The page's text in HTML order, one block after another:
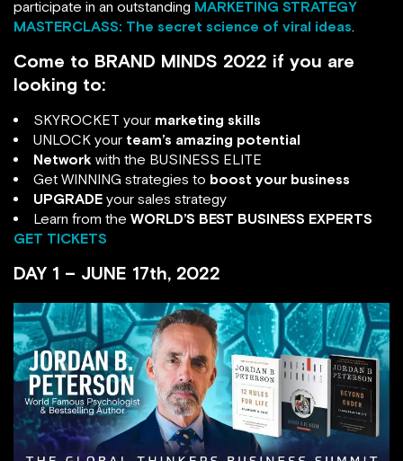
participate in an outstanding MARKETING STRATEGY
MASTERCLASS: The secret science of viral ideas.
Come to BRAND MINDS 2022 if you are
looking to:
SKYROCKET your marketing skills
UNLOCK your team’s amazing potential
Network with the BUSINESS ELITE
Get WINNING strategies to boost your business
UPGRADE your sales strategy
Learn from the WORLD’S BEST BUSINESS EXPERTS
GET TICKETS
DAY 1 – JUNE 17th, 2022